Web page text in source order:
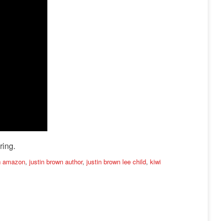
amazon, justin brown author, justin brown lee child, kiwi